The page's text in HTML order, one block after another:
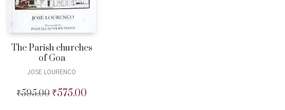
The Parish churches
of Goa
JOSE LOURENCO
₹595.00 Original
₹575.00